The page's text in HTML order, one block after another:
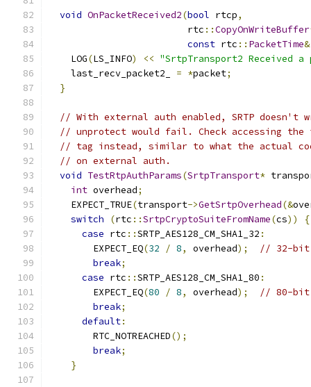
void OnPacketReceived2(bool rtcp,
                         rtc
::CopyOnWriteBuffer
const rtc :: PacketTime&
    LOG
(LS_INFO) << "SrtpTransport2 Received a
    last_recv_packet2_
= *packet;
}
// With external auth enabled, SRTP doesn't
// unprotect would fail. Check accessing the
// tag instead, similar to what the actual
// on external auth.
void TestRtpAuthParams(SrtpTransport*
int overhead;
    EXPECT_TRUE
(transport->GetSrtpOverhead(&
switch
(rtc ::SrtpCryptoSuiteFromName(cs))
{
case rtc ::SRTP_AES128_CM_SHA1_32 :
        EXPECT_EQ
(32 / 8, overhead);
// 32-
break;
case rtc ::SRTP_AES128_CM_SHA1_80 :
        EXPECT_EQ
(80 / 8, overhead);
// 80-
break;
default:
        RTC_NOTREACHED
();
break;
}